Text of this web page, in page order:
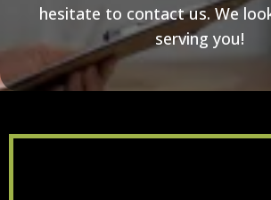
hesitate to contact us. We
serving you!